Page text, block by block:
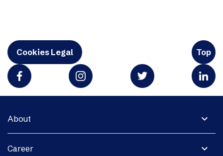
Cookies Legal Top
expand_more
About
expand_more
Career